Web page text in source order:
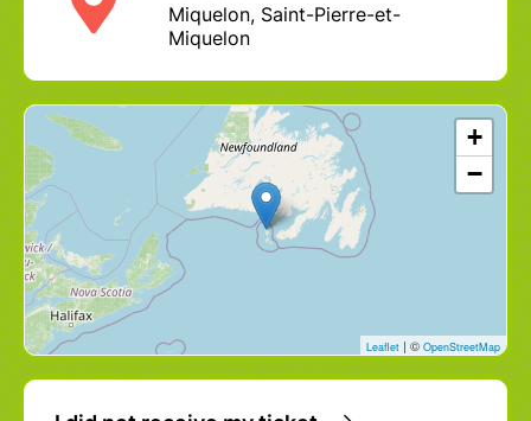
Miquelon, Saint-Pierre-et-
Miquelon
+
−
Leaflet | © OpenStreetMap